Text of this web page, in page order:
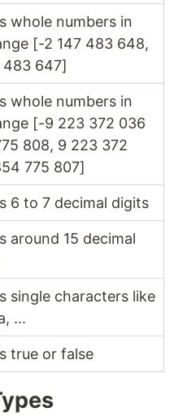
whole numbers in
[-2 147 483 648,
483 647]
whole numbers in
[-9 223 372 036
808, 9 223 372
775 807]
6 to 7 decimal digits
around 15 decimal
single characters like
...
true or false